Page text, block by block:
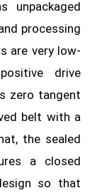
unpackaged
processing
are very low-
drive
zero tangent
belt with a
the sealed
a closed
so that